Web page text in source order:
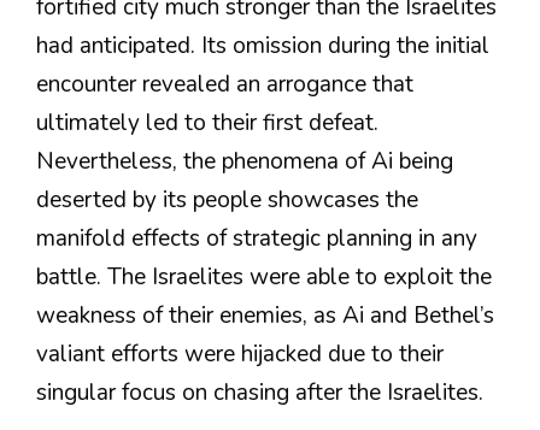
fortified city much stronger than the Israelites
had anticipated. Its omission during the initial
encounter revealed an arrogance that
ultimately led to their first defeat.
Nevertheless, the phenomena of Ai being
deserted by its people showcases the
manifold effects of strategic planning in any
battle. The Israelites were able to exploit the
weakness of their enemies, as Ai and Bethel’s
valiant efforts were hijacked due to their
singular focus on chasing after the Israelites.